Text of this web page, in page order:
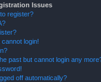
Issues
register?
login!
past but cannot login any
off automatically?